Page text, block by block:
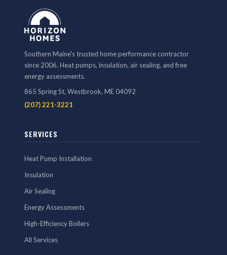
Southern Maine's trusted home performance contractor
since 2006. Heat pumps, insulation, air sealing, and free
energy assessments.
865 Spring St, Westbrook, ME 04092
(207) 221-3221
SERVICES
Heat Pump Installation
Insulation
Air Sealing
Energy Assessments
High-Efficiency Boilers
All Services